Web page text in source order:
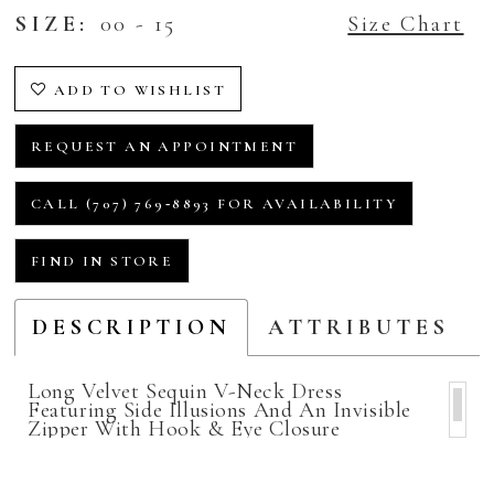
SIZE: 00 - 15 Size Chart
ADD TO WISHLIST
REQUEST AN APPOINTMENT
CALL (707) 769‑8893 FOR AVAILABILITY
FIND IN STORE
DESCRIPTION ATTRIBUTES
Long Velvet Sequin V-Neck Dress
Featuring Side Illusions And An Invisible
Zipper With Hook & Eye Closure